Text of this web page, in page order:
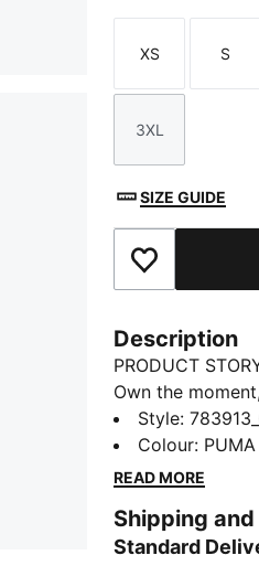
Size
XS
Size
S
Size
3XL
SIZE GUIDE
Add to
Description
PRODUCT
Own the
blends heritage-
innovation, and
embodies that
FEATURES &
Made with at
Style:
Colour:
READ MORE
Shipping
Standard